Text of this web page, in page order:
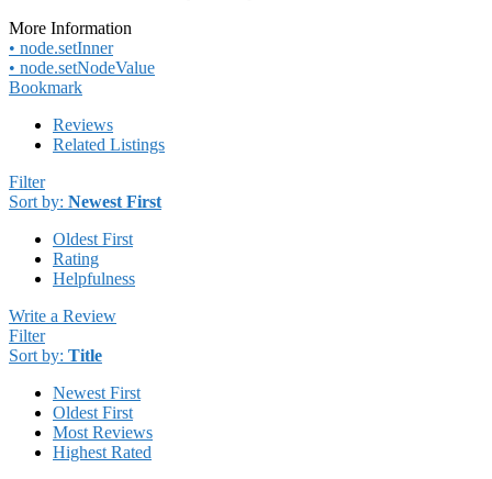
More Information
• node.setInner
• node.setNodeValue
Bookmark
Reviews
Related Listings
Filter
Sort by: Newest First
Oldest First
Rating
Helpfulness
Write a Review
Filter
Sort by: Title
Newest First
Oldest First
Most Reviews
Highest Rated